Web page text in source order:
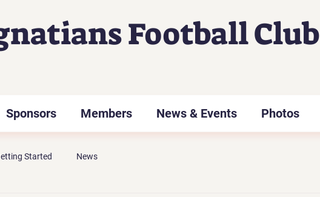
Football Club
Sponsors Members News & Events Photos
Started News